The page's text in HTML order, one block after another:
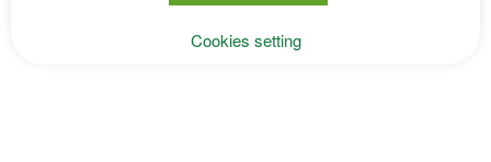
Cookies setting